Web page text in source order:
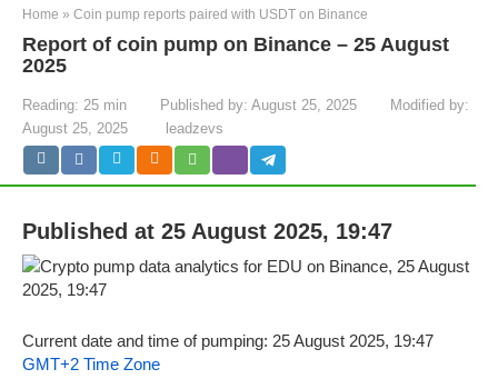
Home » Coin pump reports paired with USDT on Binance
Report of coin pump on Binance – 25 August
2025
Reading: 25 min Published by: August 25, 2025
Modified by:
August 25, 2025
leadzevs
Published at 25 August 2025, 19:47
Current date and time of pumping: 25 August 2025, 19:47
GMT+2 Time Zone